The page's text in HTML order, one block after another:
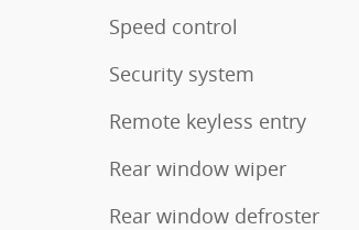
Speed control
Security system
Remote keyless entry
Rear window wiper
Rear window defroster